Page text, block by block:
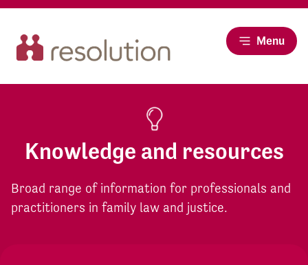
Menu
Knowledge and resources
Broad range of information for professionals and
practitioners in family law and justice.